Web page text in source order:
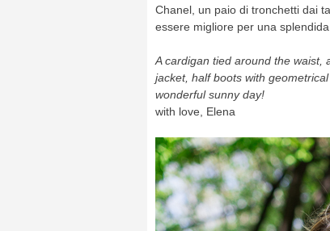
Chanel, un paio di tronchetti dai
essere migliore per una
A cardigan tied around the waist,
jacket, half boots with
wonderful sunny day!
with love, Elena